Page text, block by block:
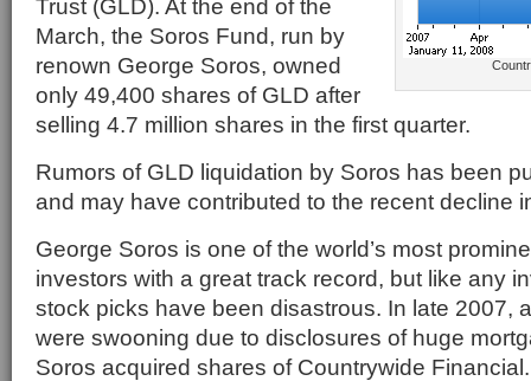
Trust (GLD). At the end of the
March, the Soros Fund, run by
renown George Soros, owned
only 49,400 shares of GLD after
selling 4.7 million shares in the first quarter.
Rumors of GLD liquidation by Soros has been
and may have contributed to the recent decline
George Soros is one of the world’s most
investors with a great track record, but like any
stock picks have been disastrous. In late 2007,
were swooning due to disclosures of huge
Soros acquired shares of Countrywide